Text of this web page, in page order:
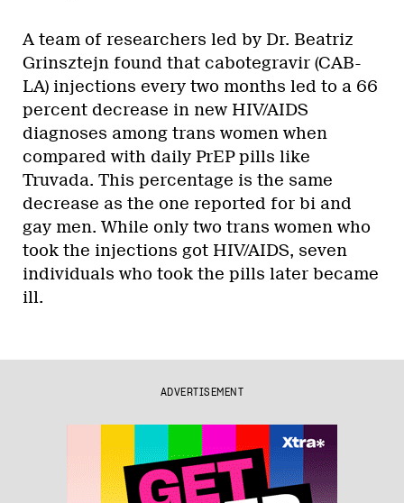
A team of researchers led by Dr. Beatriz
Grinsztejn found that cabotegravir (CAB-
LA) injections every two months led to a 66
percent decrease in new HIV/AIDS
diagnoses among trans women when
compared with daily PrEP pills like
Truvada. This percentage is the same
decrease as the one reported for bi and
gay men. While only two trans women who
took the injections got HIV/AIDS, seven
individuals who took the pills later became
ill.
ADVERTISEMENT